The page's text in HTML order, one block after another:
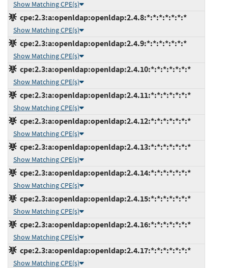
Show Matching CPE(s)
cpe:2.3:a:openldap:openldap:2.4.8:*:*:*:*:*:*:*
Show Matching CPE(s)
cpe:2.3:a:openldap:openldap:2.4.9:*:*:*:*:*:*:*
Show Matching CPE(s)
cpe:2.3:a:openldap:openldap:2.4.10:*:*:*:*:*:*:*
Show Matching CPE(s)
cpe:2.3:a:openldap:openldap:2.4.11:*:*:*:*:*:*:*
Show Matching CPE(s)
cpe:2.3:a:openldap:openldap:2.4.12:*:*:*:*:*:*:*
Show Matching CPE(s)
cpe:2.3:a:openldap:openldap:2.4.13:*:*:*:*:*:*:*
Show Matching CPE(s)
cpe:2.3:a:openldap:openldap:2.4.14:*:*:*:*:*:*:*
Show Matching CPE(s)
cpe:2.3:a:openldap:openldap:2.4.15:*:*:*:*:*:*:*
Show Matching CPE(s)
cpe:2.3:a:openldap:openldap:2.4.16:*:*:*:*:*:*:*
Show Matching CPE(s)
cpe:2.3:a:openldap:openldap:2.4.17:*:*:*:*:*:*:*
Show Matching CPE(s)